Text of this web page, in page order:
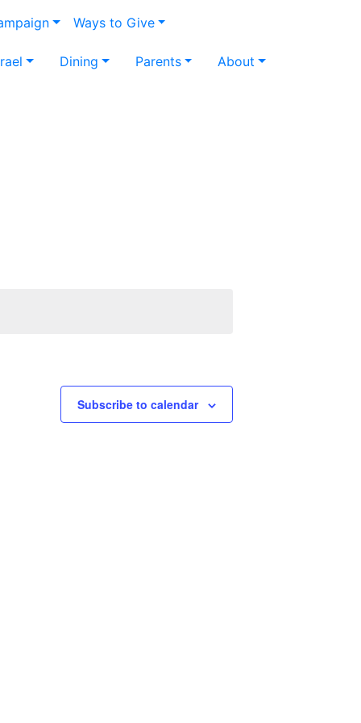
Ways to Give
Dining Parents About
Subscribe to calendar